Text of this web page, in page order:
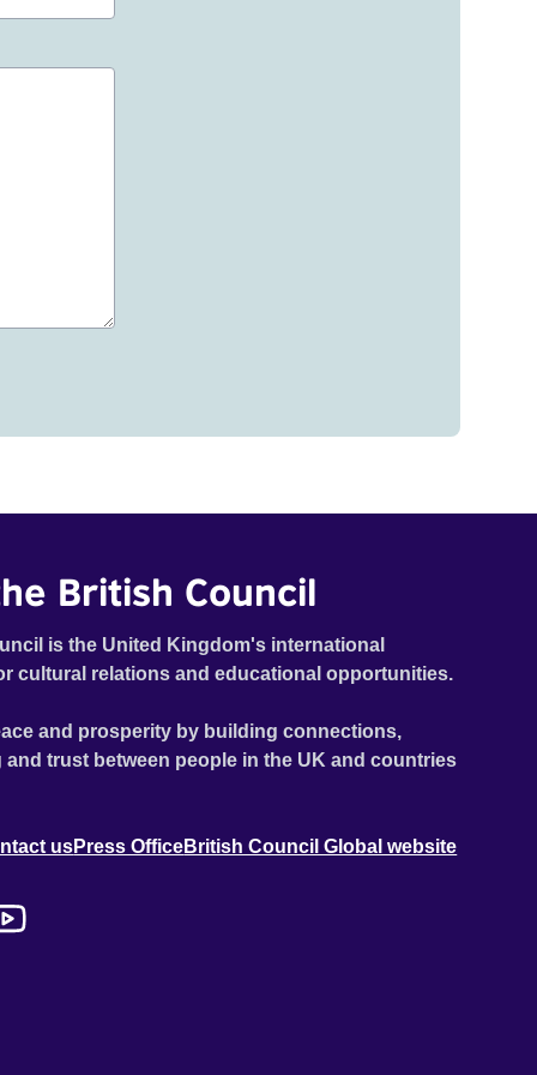
British Council
is the United Kingdom's international
cultural relations and educational opportunities.
and prosperity by building connections,
trust between people in the UK and countries
usPress OfficeBritish Council Global website